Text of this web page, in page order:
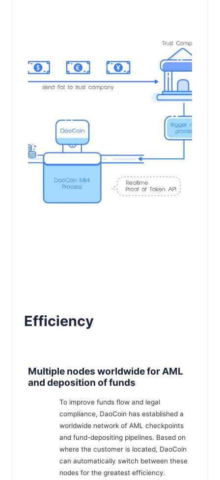
Efficiency
Multiple nodes worldwide for AML
and deposition of funds
To improve funds flow and legal
compliance, DaoCoin has established a
worldwide network of AML checkpoints
and fund-depositing pipelines. Based on
where the customer is located, DaoCoin
can automatically switch between these
nodes for the greatest efficiency.